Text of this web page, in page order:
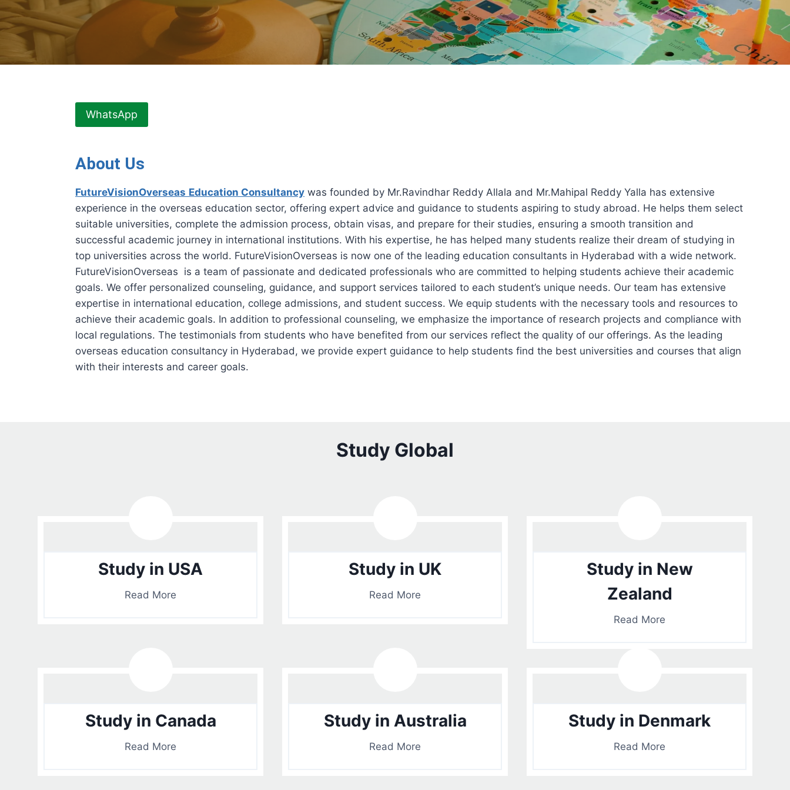
WhatsApp
About Us
FutureVisionOverseas Education Consultancy was founded by Mr.Ravindhar Reddy Allala and Mr.Mahipal Reddy Yalla has extensive
experience in the overseas education sector, offering expert advice and guidance to students aspiring to study abroad. He helps them select
suitable universities, complete the admission process, obtain visas, and prepare for their studies, ensuring a smooth transition and
successful academic journey in international institutions. With his expertise, he has helped many students realize their dream of studying in
top universities across the world. FutureVisionOverseas is now one of the leading education consultants in Hyderabad with a wide network.
FutureVisionOverseas is a team of passionate and dedicated professionals who are committed to helping students achieve their academic
goals. We offer personalized counseling, guidance, and support services tailored to each student’s unique needs. Our team has extensive
expertise in international education, college admissions, and student success. We equip students with the necessary tools and resources to
achieve their academic goals. In addition to professional counseling, we emphasize the importance of research projects and compliance with
local regulations. The testimonials from students who have benefited from our services reflect the quality of our offerings. As the leading
overseas education consultancy in Hyderabad, we provide expert guidance to help students find the best universities and courses that align
with their interests and career goals.
Study Global
Study in USA
Read More
Study in UK
Read More
Study in New
Zealand
Read More
Study in Canada
Read More
Study in Australia
Read More
Study in Denmark
Read More